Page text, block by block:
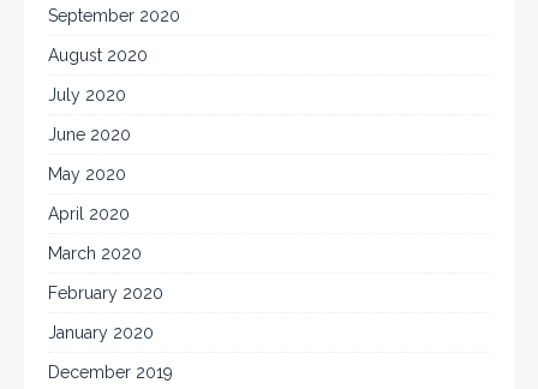
September 2020
August 2020
July 2020
June 2020
May 2020
April 2020
March 2020
February 2020
January 2020
December 2019